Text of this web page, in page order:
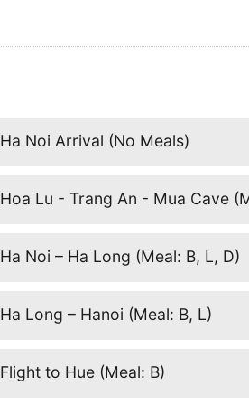
Ha Noi Arrival (No Meals)
Hoa Lu - Trang An - Mua Cave
Ha Noi – Ha Long (Meal: B, L, D)
Ha Long – Hanoi (Meal: B, L)
Flight to Hue (Meal: B)